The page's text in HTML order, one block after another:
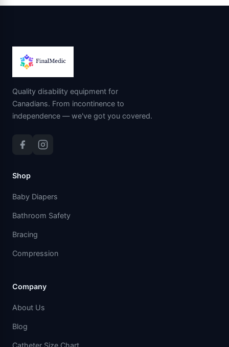
Quality disability equipment for
Canadians. From incontinence to
independence — we've got you covered.
Shop
Baby Diapers
Bathroom Safety
Bracing
Compression
Company
About Us
Blog
Catheter Size Chart